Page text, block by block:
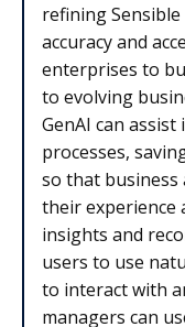
refining
accuracy and
enterprises to
to evolving
GenAI can
processes,
so that business
their experience
insights and
users to use
to interact with
managers can